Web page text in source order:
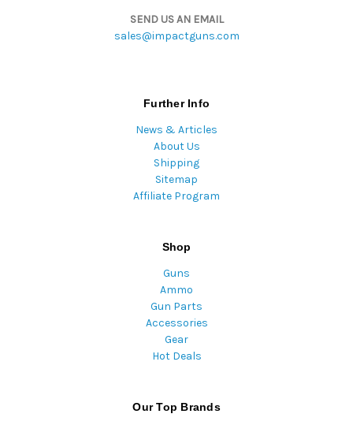
SEND US AN EMAIL
sales@impactguns.com
Further Info
News & Articles
About Us
Shipping
Sitemap
Affiliate Program
Shop
Guns
Ammo
Gun Parts
Accessories
Gear
Hot Deals
Our Top Brands